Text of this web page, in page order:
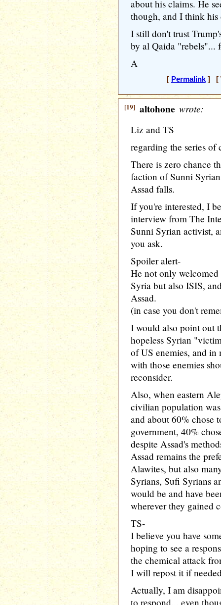
about his claims. He
though, and I think his
I still don't trust
by al Qaida "rebels"...
A
[ Permalink] [
[19] altohone wrote:
Liz and TS
regarding the series
There is zero chance
faction of Sunni
Assad falls.
If you're interested, I
interview from The
Sunni Syrian activist,
you ask.
Spoiler alert-
He not only
Syria but also ISIS,
Assad.
(in case you don't
I would also point out
hopeless Syrian
of US enemies, and in
with those enemies
reconsider.
Also, when eastern
civilian population
and about 60% chose
government, 40%
despite Assad's
Assad remains the
Alawites, but also
Syrians, Sufi Syrians
would be and have
wherever they gained
TS-
I believe you have
hoping to see a
the chemical attack
I will repost it if
Actually, I am
to respond... even